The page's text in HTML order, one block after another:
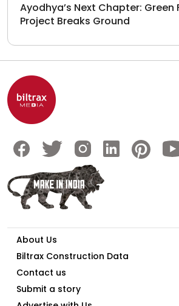
Ayodhya’s Next Chapter: Green
Project Breaks Ground
About Us
Biltrax Construction Data
Contact us
Submit a story